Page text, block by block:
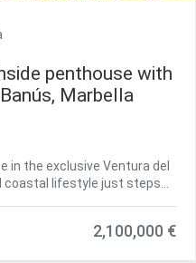
penthouse with
Marbella
in the exclusive Ventura del
coastal lifestyle just steps
privacy, and panoramic
2,100,000 €
This
cause